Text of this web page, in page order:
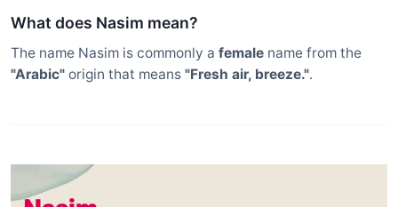
What does Nasim mean?
The name Nasim is commonly a female name from the
"Arabic" origin that means "Fresh air, breeze.".